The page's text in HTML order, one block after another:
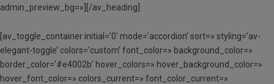
admin_preview_bg=»][/av_heading]
[av_toggle_container initial=’0′ mode=’accordion’ sort=» styling=’av-
elegant-toggle’ colors=’custom’ font_color=» background_color=»
border_color=’#e4002b’ hover_colors=» hover_background_color=»
hover_font_color=» colors_current=» font_color_current=»